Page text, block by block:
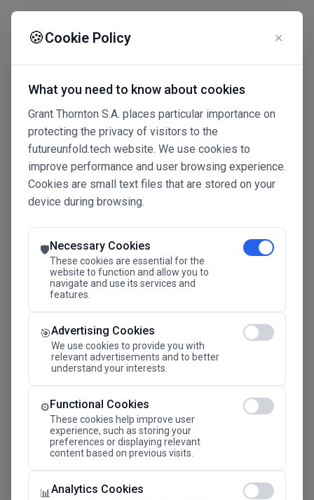
🍪Cookie Policy ✕
What you need to know about cookies
Grant Thornton S.A. places particular importance on
protecting the privacy of visitors to the
futureunfold.tech website. We use cookies to
improve performance and user browsing experience.
Cookies are small text files that are stored on your
device during browsing.
🛡️Necessary Cookies
These cookies are essential for the
website to function and allow you to
navigate and use its services and
features.
🎯Advertising Cookies
We use cookies to provide you with
relevant advertisements and to better
understand your interests.
⚙️Functional Cookies
These cookies help improve user
experience, such as storing your
preferences or displaying relevant
content based on previous visits.
📊Analytics Cookies
Connected Intelligence
The Future Advantage
SAVE THE DATE
24.11.2026
Megaron The Athens Concert Hall Alexandra Trianti